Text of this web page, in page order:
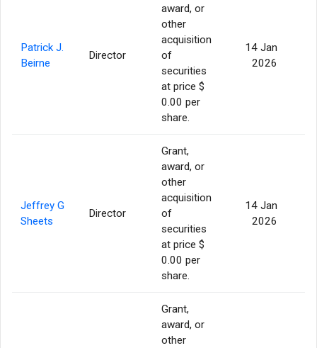
Patrick J.
Beirne
Director
award, or
other
acquisition
of
securities
at price $
0.00 per
share.
14 Jan
2026
Jeffrey G
Sheets
Director
Grant,
award, or
other
acquisition
of
securities
at price $
0.00 per
share.
14 Jan
2026
Grant,
award, or
other